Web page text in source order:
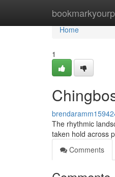
Home
Home
1
The rhythmic
taken hold across
Comments